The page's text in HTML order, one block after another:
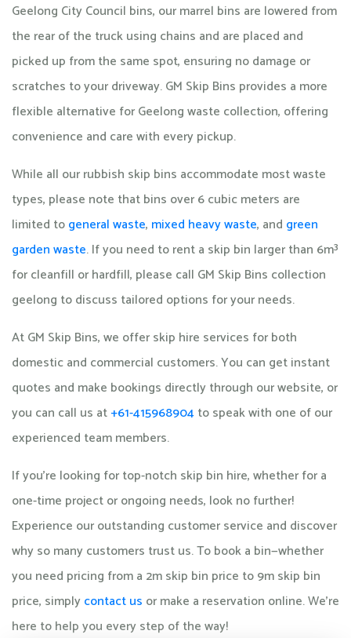
Geelong City Council bins, our marrel bins are lowered from
the rear of the truck using chains and are placed and
picked up from the same spot, ensuring no damage or
scratches to your driveway. GM Skip Bins provides a more
flexible alternative for Geelong waste collection, offering
convenience and care with every pickup.
While all our rubbish skip bins accommodate most waste
types, please note that bins over 6 cubic meters are
limited togeneral waste, mixed heavy waste, and green
garden waste. If you need to rent a skip bin larger than 6m³
for cleanfill or hardfill, please call GM Skip Bins collection
geelong to discuss tailored options for your needs.
At GM Skip Bins, we offer skip hire services for both
domestic and commercial customers. You can get instant
quotes and make bookings directly through our website, or
you can call us at+61-415968904to speak with one of our
experienced team members.
If you're looking for top-notch skip bin hire, whether for a
one-time project or ongoing needs, look no further!
Experience our outstanding customer service and discover
why so many customers trust us. To book a bin—whether
you need pricing from a 2m skip bin price to 9m skip bin
price, simplycontact us or make a reservation online. We're
here to help you every step of the way!